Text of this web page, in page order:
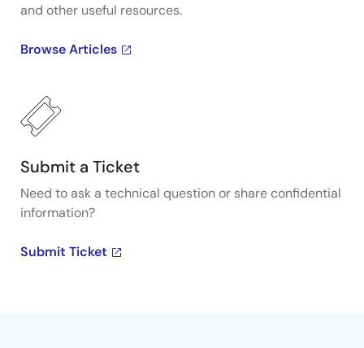
and other useful resources.
Browse Articles
Submit a Ticket
Need to ask a technical question or share confidential
information?
Submit Ticket